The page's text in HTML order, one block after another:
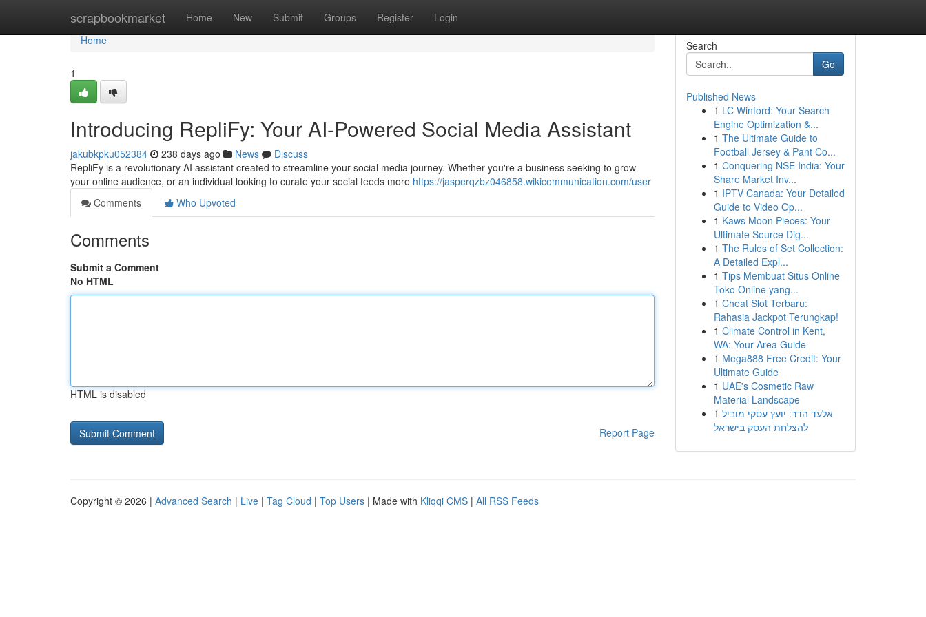
scrapbookmarket Home New Submit Groups Register Login
Home
Home
1
Introducing RepliFy: Your AI-Powered Social Media Assistant
jakubkpku052384 238 days ago News
Discuss
RepliFy is a revolutionary AI assistant created to streamline your social media journey. Whether you're a business seeking to grow
your online audience, or an individual looking to curate your social feeds more https://jasperqzbz046858.wikicommunication.com/user
Comments
Who Upvoted
Comments
Submit a Comment
No HTML
HTML is disabled
Report Page
Search
Go
Published News
1 LC Winford: Your Search
Engine Optimization &...
1 The Ultimate Guide to
Football Jersey & Pant Co...
1 Conquering NSE India: Your
Share Market Inv...
1 IPTV Canada: Your Detailed
Guide to Video Op...
1 Kaws Moon Pieces: Your
Ultimate Source Dig...
1 The Rules of Set Collection:
A Detailed Expl...
1 Tips Membuat Situs Online
Toko Online yang...
1 Cheat Slot Terbaru:
Rahasia Jackpot Terungkap!
1 Climate Control in Kent,
WA: Your Area Guide
1 Mega888 Free Credit: Your
Ultimate Guide
1 UAE's Cosmetic Raw
Material Landscape
1 אלעד הדר: יועץ עסקי מוביל
להצלחת העסק בישראל
Copyright © 2026 | Advanced Search | Live | Tag Cloud | Top Users | Made with Kliqqi CMS | All RSS Feeds